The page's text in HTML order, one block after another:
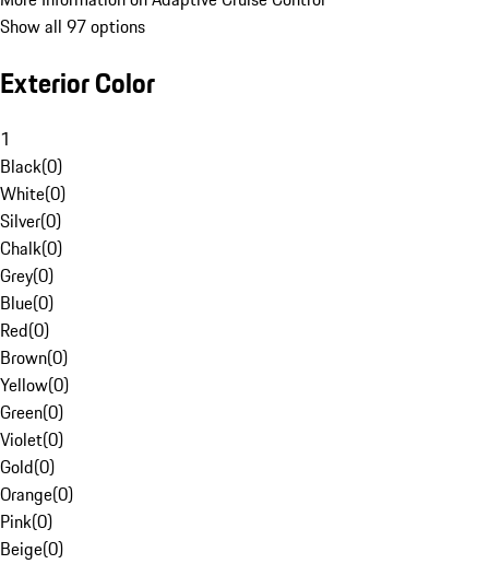
Show all 97 options
Exterior Color
1
Black(0)
White(0)
Silver(0)
Chalk(0)
Grey(0)
Blue(0)
Red(0)
Brown(0)
Yellow(0)
Green(0)
Violet(0)
Gold(0)
Orange(0)
Pink(0)
Beige(0)